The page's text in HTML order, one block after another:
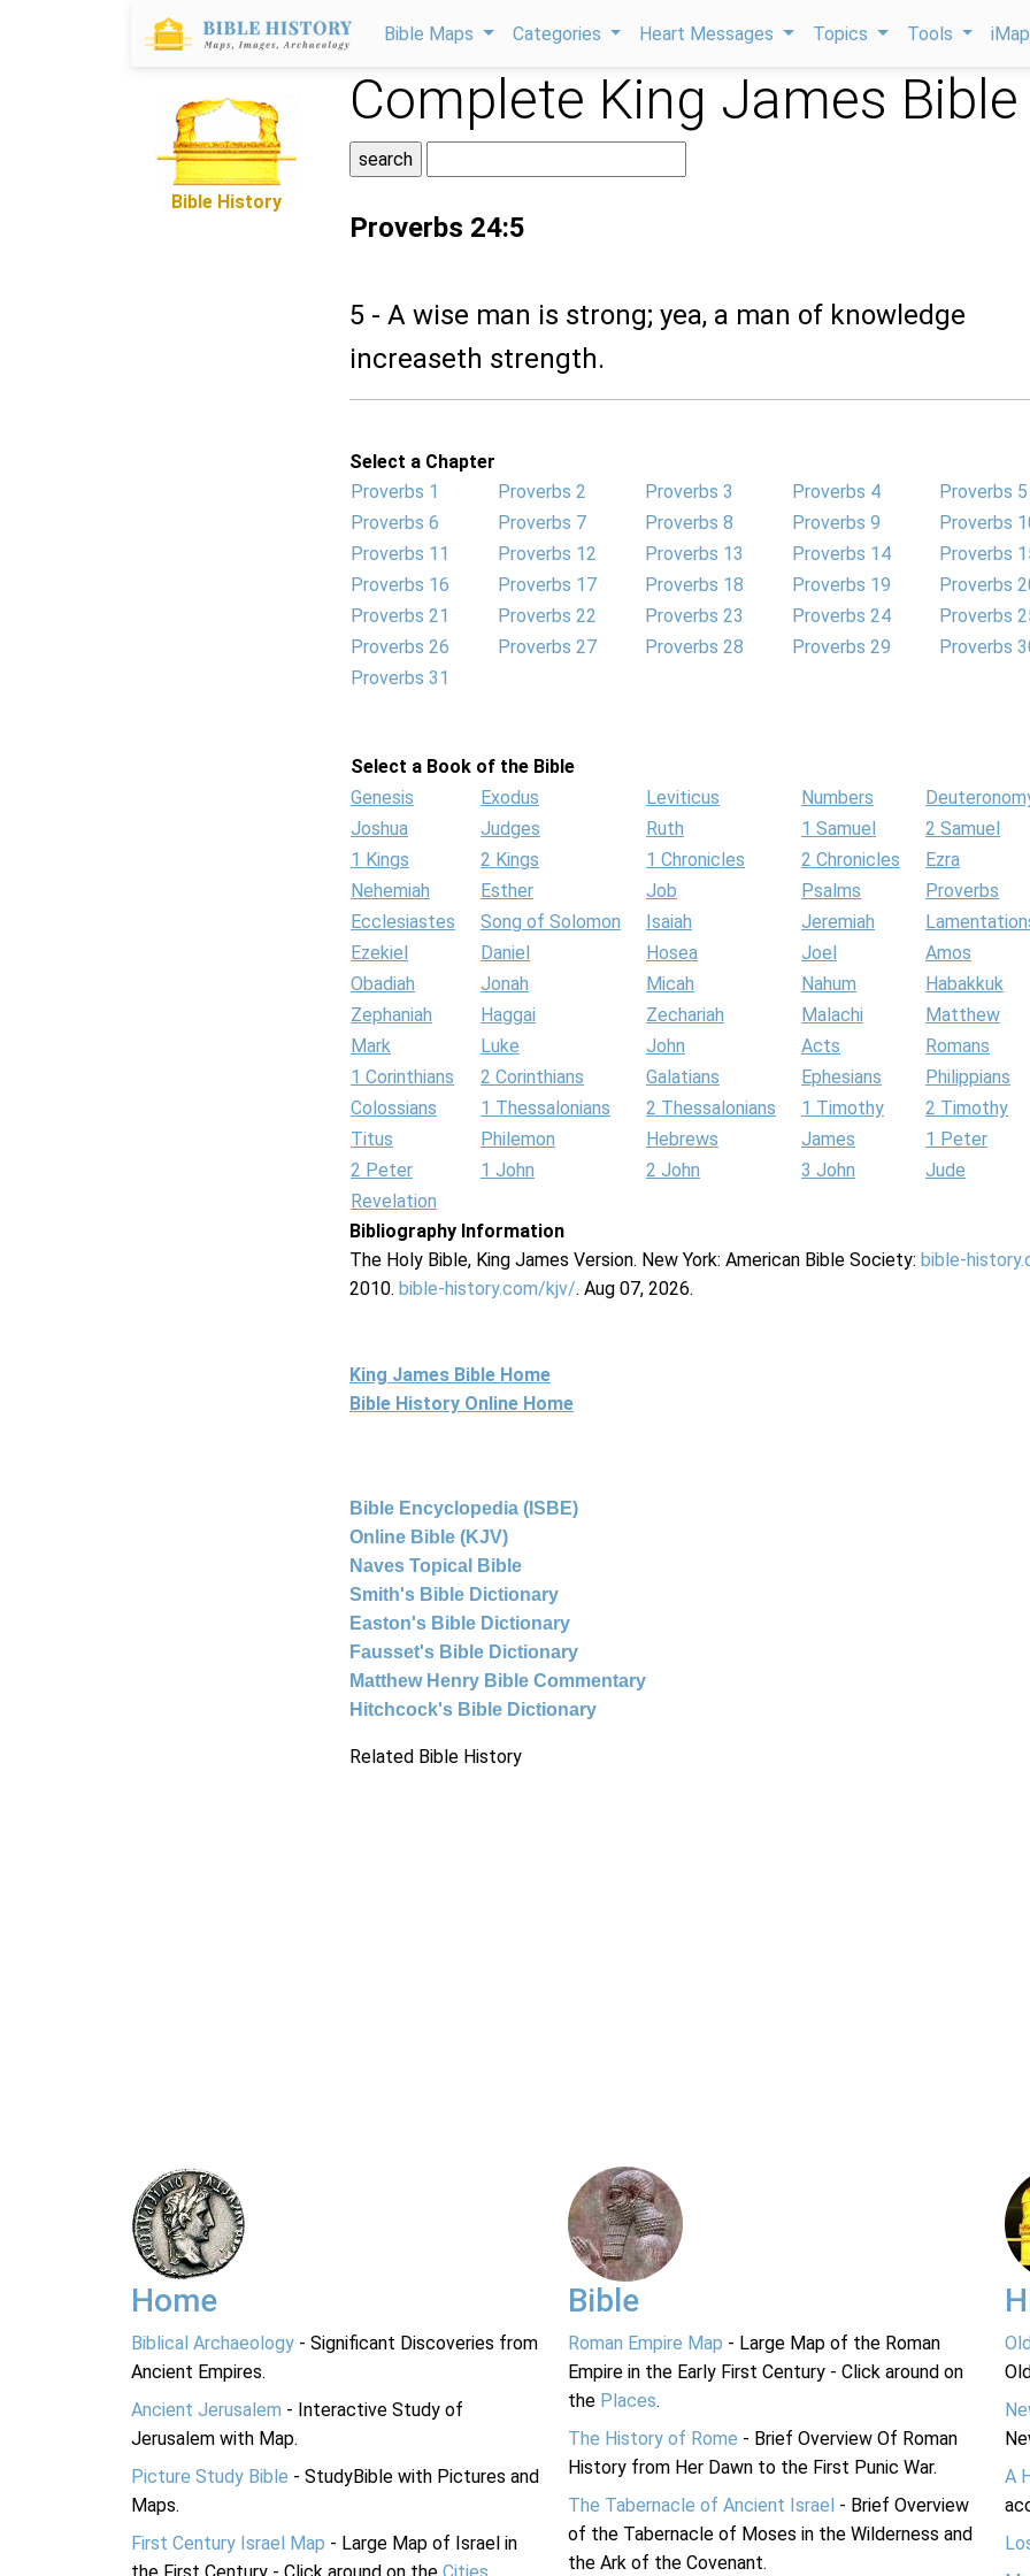
Bible Maps Categories Heart Messages Topics Tools
Bible History
Complete King James Bible
Proverbs 24:5
5 - A wise man is strong; yea, a man of knowledge
increaseth strength.
Select a Chapter
Proverbs 1
Proverbs 2 Proverbs 3 Proverbs 4
Proverbs 5
Proverbs 6
Proverbs 7 Proverbs 8 Proverbs 9
Proverbs
Proverbs 11
Proverbs 12 Proverbs 13 Proverbs 14
Proverbs
Proverbs 16
Proverbs 17 Proverbs 18 Proverbs 19
Proverbs
Proverbs 21
Proverbs 22 Proverbs 23 Proverbs 24
Proverbs
Proverbs 26
Proverbs 27 Proverbs 28 Proverbs 29
Proverbs
Proverbs 31
Select a Book of the Bible
Genesis
Exodus Leviticus Numbers
Joshua
Judges Ruth 1 Samuel
2 Samuel
1 Kings
2 Kings 1 Chronicles 2 Chronicles
Ezra
Nehemiah
Esther Job Psalms
Proverbs
Ecclesiastes
Song of Solomon Isaiah Jeremiah
Ezekiel
Daniel Hosea Joel
Amos
Obadiah
Jonah Micah Nahum
Habakkuk
Zephaniah
Haggai Zechariah Malachi
Matthew
Mark
Luke John Acts
Romans
1 Corinthians
2 Corinthians Galatians Ephesians
Philippians
Colossians
1 Thessalonians 2 Thessalonians 1 Timothy
2 Timothy
Titus
Philemon Hebrews James
1 Peter
2 Peter
1 John 2 John 3 John
Jude
Revelation
Bibliography Information
The Holy Bible, King James Version. New York: American Bible Society: bible-
2010. bible-history.com/kjv/. Aug 07, 2026.
King James Bible Home
Bible History Online Home
Bible Encyclopedia (ISBE)
Online Bible (KJV)
Naves Topical Bible
Smith's Bible Dictionary
Easton's Bible Dictionary
Fausset's Bible Dictionary
Matthew Henry Bible Commentary
Hitchcock's Bible Dictionary
Related Bible History
Home
Biblical Archaeology - Significant Discoveries from
Ancient Empires.
Ancient Jerusalem - Interactive Study of
Jerusalem with Map.
Picture Study Bible - StudyBible with Pictures and
Maps.
First Century Israel Map - Large Map of Israel in
Bible
Roman Empire Map - Large Map of the Roman
Empire in the Early First Century - Click around on
the Places.
The History of Rome - Brief Overview Of Roman
History from Her Dawn to the First Punic War.
The Tabernacle of Ancient Israel - Brief Overview
of the Tabernacle of Moses in the Wilderness and
the Ark of the Covenant.
A